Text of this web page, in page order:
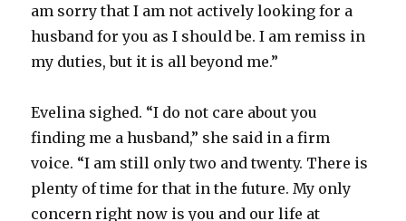
am sorry that I am not actively looking for a
husband for you as I should be. I am remiss in
my duties, but it is all beyond me.”
Evelina sighed. “I do not care about you
finding me a husband,” she said in a firm
voice. “I am still only two and twenty. There is
plenty of time for that in the future. My only
concern right now is you and our life at